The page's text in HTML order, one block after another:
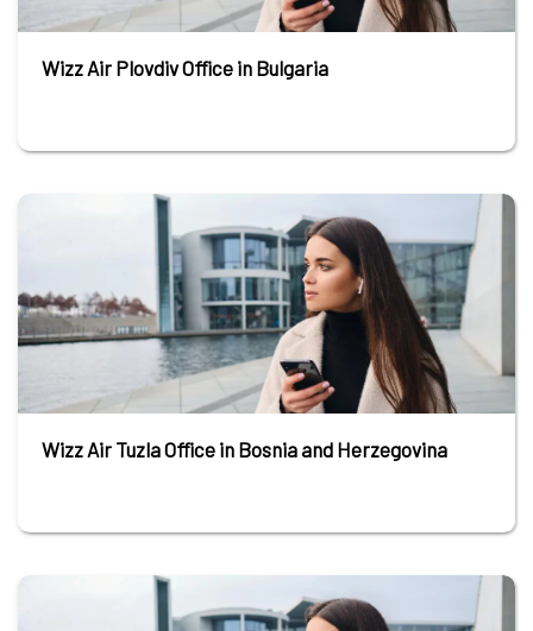
Wizz Air Plovdiv Office in Bulgaria
Wizz Air Tuzla Office in Bosnia and Herzegovina